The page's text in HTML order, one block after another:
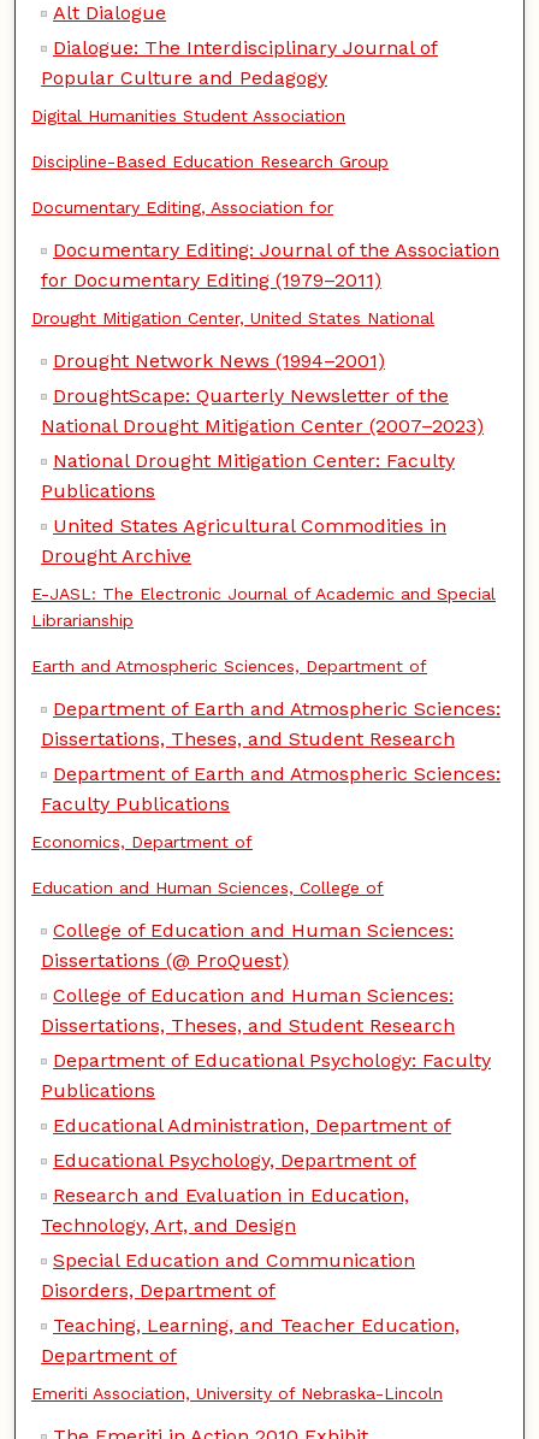
Alt Dialogue
Dialogue: The Interdisciplinary Journal of
Popular Culture and Pedagogy
Digital Humanities Student Association
Discipline-Based Education Research Group
Documentary Editing, Association for
Documentary Editing: Journal of the Association
for Documentary Editing (1979–2011)
Drought Mitigation Center, United States National
Drought Network News (1994–2001)
DroughtScape: Quarterly Newsletter of the
National Drought Mitigation Center (2007–2023)
National Drought Mitigation Center: Faculty
Publications
United States Agricultural Commodities in
Drought Archive
E-JASL: The Electronic Journal of Academic and Special
Librarianship
Earth and Atmospheric Sciences, Department of
Department of Earth and Atmospheric Sciences:
Dissertations, Theses, and Student Research
Department of Earth and Atmospheric Sciences:
Faculty Publications
Economics, Department of
Education and Human Sciences, College of
College of Education and Human Sciences:
Dissertations (@ ProQuest)
College of Education and Human Sciences:
Dissertations, Theses, and Student Research
Department of Educational Psychology: Faculty
Publications
Educational Administration, Department of
Educational Psychology, Department of
Research and Evaluation in Education,
Technology, Art, and Design
Special Education and Communication
Disorders, Department of
Teaching, Learning, and Teacher Education,
Department of
Emeriti Association, University of Nebraska-Lincoln